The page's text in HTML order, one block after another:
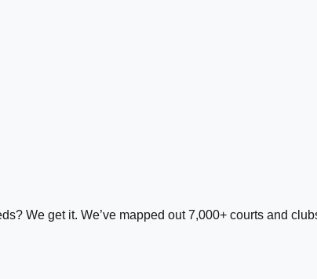
We get it. We’ve mapped out 7,000+ courts and